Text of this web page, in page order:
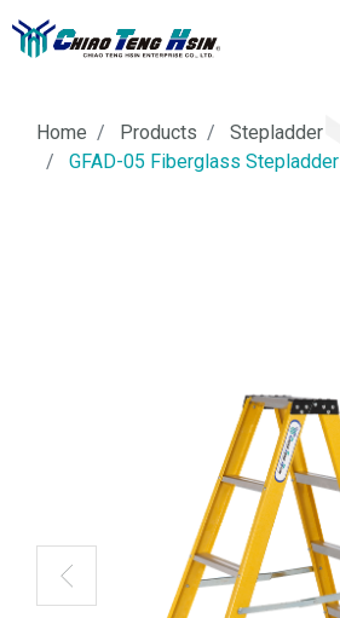
Home Products
Stepladder
GFAD-05 Fiberglass Stepladder